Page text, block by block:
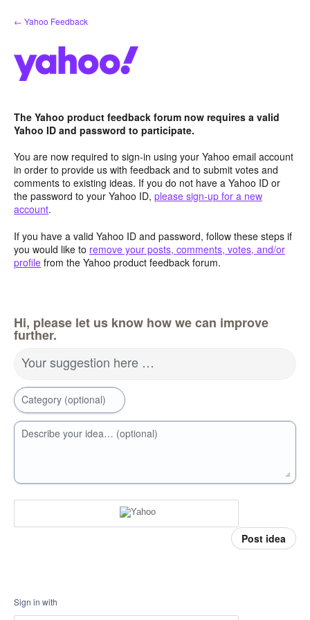
Skip
to
← Yahoo Feedback
The Yahoo product feedback forum now requires a valid
Yahoo ID and password to participate.
You are now required to sign-in using your Yahoo email account
in order to provide us with feedback and to submit votes and
comments to existing ideas. If you do not have a Yahoo ID or
the password to your Yahoo ID, please sign-up for a new
account.
If you have a valid Yahoo ID and password, follow these steps if
you would like to remove your posts, comments, votes, and/or
profile from the Yahoo product feedback forum.
Hi, please let us know how we can improve
further.
Your suggestion here …
Category (optional)
Describe your idea… (optional)
Post idea
Sign in with